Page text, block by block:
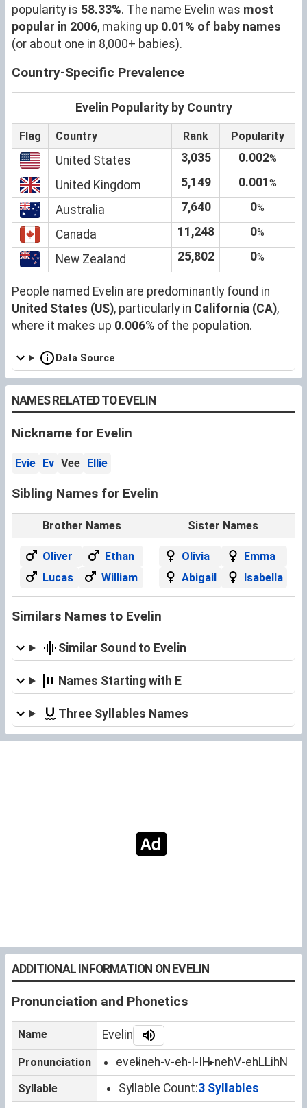
popularity is 58.33%. The name Evelin was most
popular in 2006, making up 0.01% of baby names
(or about one in 8,000+ babies).
Country-Specific Prevalence
Evelin Popularity by Country
Flag Country Rank Popularity
United States 3,035 0.002%
United Kingdom 5,149 0.001%
Australia 7,640 0%
Canada 11,248 0%
New Zealand 25,802 0%
People named Evelin are predominantly found in
United States (US), particularly in California (CA),
where it makes up 0.006% of the population.
Data Source
NAMES RELATED TO EVELIN
Nickname for Evelin
Evie Ev Vee Ellie
Sibling Names for Evelin
Brother Names Sister Names
Oliver
Ethan
Lucas
William
Olivia
Emma
Abigail
Isabella
Similars Names to Evelin
Similar Sound to Evelin
Names Starting with E
Three Syllables Names
ADDITIONAL INFORMATION ON EVELIN
Pronunciation and Phonetics
Name Evelin
Pronunciation evelineh-v-eh-l-IH-nehV-ehLLihN
Syllable Syllable Count:3 Syllables